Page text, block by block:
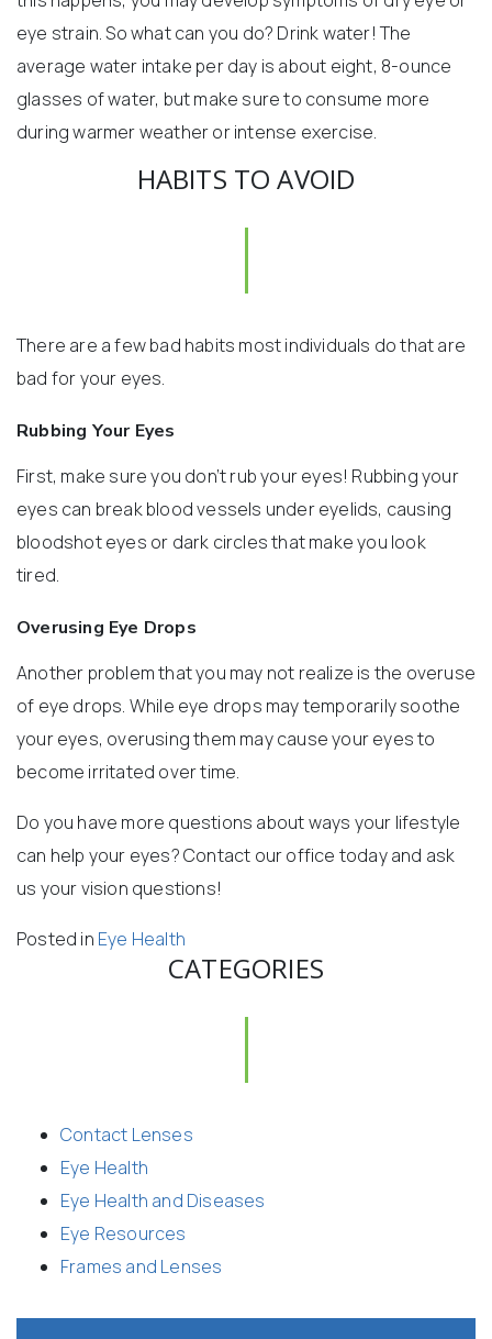
eye strain. So what can you do? Drink water! The
average water intake per day is about eight, 8-ounce
glasses of water, but make sure to consume more
during warmer weather or intense exercise.
HABITS TO AVOID
There are a few bad habits most individuals do that are
bad for your eyes.
Rubbing Your Eyes
First, make sure you don’t rub your eyes! Rubbing your
eyes can break blood vessels under eyelids, causing
bloodshot eyes or dark circles that make you look
tired.
Overusing Eye Drops
Another problem that you may not realize is the overuse
of eye drops. While eye drops may temporarily soothe
your eyes, overusing them may cause your eyes to
become irritated over time.
Do you have more questions about ways your lifestyle
can help your eyes? Contact our office today and ask
us your vision questions!
Posted in Eye Health
CATEGORIES
Contact Lenses
Eye Health
Eye Health and Diseases
Eye Resources
Frames and Lenses